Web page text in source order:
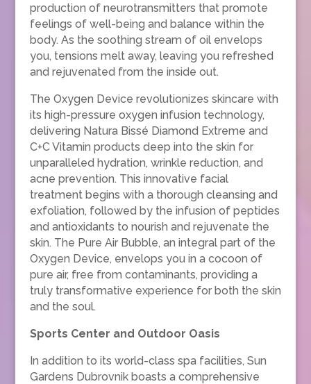
production of neurotransmitters that promote
feelings of well-being and balance within the
body. As the soothing stream of oil envelops
you, tensions melt away, leaving you refreshed
and rejuvenated from the inside out.
The Oxygen Device revolutionizes skincare with
its high-pressure oxygen infusion technology,
delivering Natura Bissé Diamond Extreme and
C+C Vitamin products deep into the skin for
unparalleled hydration, wrinkle reduction, and
acne prevention. This innovative facial
treatment begins with a thorough cleansing and
exfoliation, followed by the infusion of peptides
and antioxidants to nourish and rejuvenate the
skin. The Pure Air Bubble, an integral part of the
Oxygen Device, envelops you in a cocoon of
pure air, free from contaminants, providing a
truly transformative experience for both the skin
and the soul.
Sports Center and Outdoor Oasis
In addition to its world-class spa facilities, Sun
Gardens Dubrovnik boasts a comprehensive